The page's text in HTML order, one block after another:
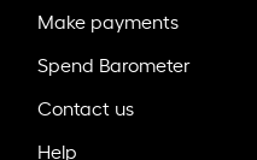
Make payments
Spend Barometer
Contact us
Help